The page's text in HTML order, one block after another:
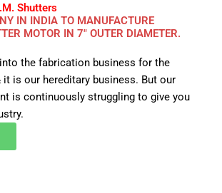
Shutters
IN INDIA TO MANUFACTURE
MOTOR IN 7" OUTER DIAMETER.
the fabrication business for the
it is our hereditary business. But our
is continuously struggling to give you